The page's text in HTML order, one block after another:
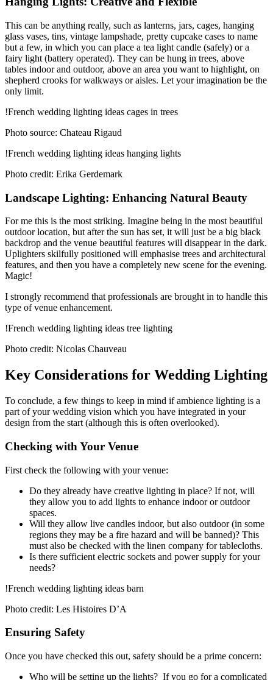
This can be anything really, such as lanterns, jars, cages, hanging
glass vases, tins, vintage lampshade, pretty cupcake cases to name
but a few, in which you can place a tea light candle (safely) or a
fairy light (battery operated). They can be hung in trees, above
tables indoor and outdoor, above an area you want to highlight, on
shepherd crooks for walkways or aisles. Let your imagination be the
only limit.
!French wedding lighting ideas cages in trees
Photo source: Chateau Rigaud
!French wedding lighting ideas hanging lights
Photo credit: Erika Gerdemark
Landscape Lighting: Enhancing Natural Beauty
For me this is the most striking. Imagine being in the most beautiful
outdoor location, but after the sun has set, it will just be a big black
backdrop and the venue beautiful features will disappear in the dark.
Uplighters skilfully positioned will emphasise trees and architectural
features, and then you have a completely new scene for the evening.
Magic!
I strongly recommend that professionals are brought in to handle this
type of venue enhancement.
!French wedding lighting ideas tree lighting
Photo credit: Nicolas Chauveau
Key Considerations for Wedding Lighting
To conclude, a few things to keep in mind if ambience lighting is a
part of your wedding vision which you have integrated in your
design from the start (although this is often overlooked).
Checking with Your Venue
First check the following with your venue:
Do they already have creative lighting in place? If not, will
they allow you to add lights to enhance indoor or outdoor
spaces.
Will they allow live candles indoor, but also outdoor (in some
regions they may be a fire hazard and will be banned)? This
must also be checked with the linen company for tablecloths.
Is there sufficient electric sockets and power supply for your
needs?
!French wedding lighting ideas barn
Photo credit: Les Histoires D’A
Ensuring Safety
Once you have checked this out, safety should be a prime concern:
Who will be setting up the lights? If you go for a complicated